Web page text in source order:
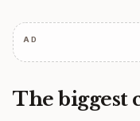
AD
The biggest